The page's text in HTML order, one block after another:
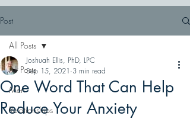
Post
All Posts
Men
Relationships
All Posts
One Word That Can Help
Reduce Your Anxiety
Joshuah Ellis, PhD, LPC
Sep 15, 2021 3 min read